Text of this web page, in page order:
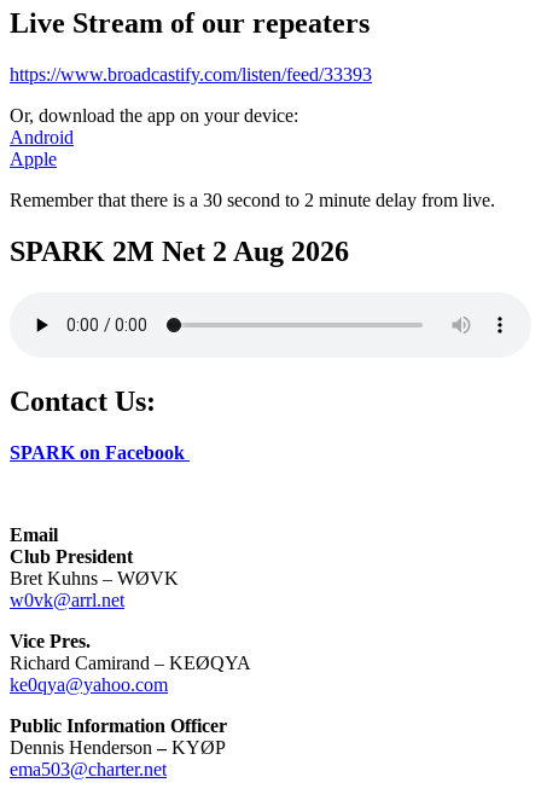
Live Stream of our repeaters
https://www.broadcastify.com/listen/feed/33393
Or, download the app on your device:
Android
Apple
Remember that there is a 30 second to 2 minute delay from live.
SPARK 2M Net 2 Aug 2026
Contact Us:
SPARK on Facebook
Email
Club President
Bret Kuhns – WØVK
w0vk@arrl.net
Vice Pres.
Richard Camirand – KEØQYA
ke0qya@yahoo.com
Public Information Officer
Dennis Henderson –KYØP
ema503@charter.net